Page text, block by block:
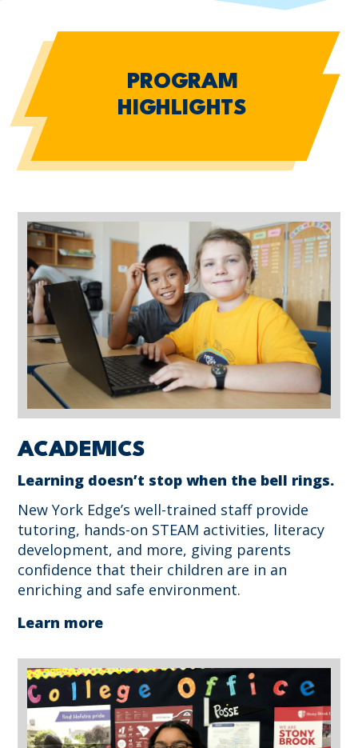
PROGRAM
HIGHLIGHTS
ACADEMICS
Learning doesn’t stop when the bell rings.
New York Edge’s well-trained staff provide
tutoring, hands-on STEAM activities, literacy
development, and more, giving parents
confidence that their children are in an
enriching and safe environment.
Learn more